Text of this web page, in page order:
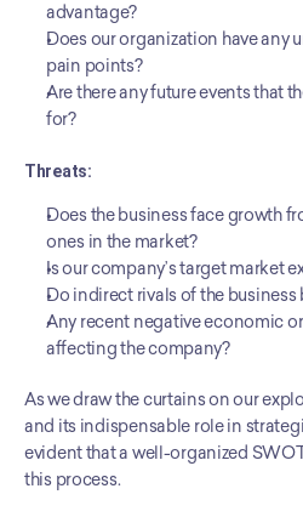
advantage?
Does our organization have any
pain points?
Are there any future events that
for?
Threats:
Does the business face growth
ones in the market?
Is our company’s target market
Do indirect rivals of the business
Any recent negative economic
affecting the company?
As we draw the curtains on our
and its indispensable role in
evident that a well-organized
this process.